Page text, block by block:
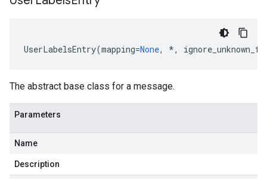
UserLabelsEntry(mapping=None, *,
The abstract base class for a message.
Parameters
Name
Description